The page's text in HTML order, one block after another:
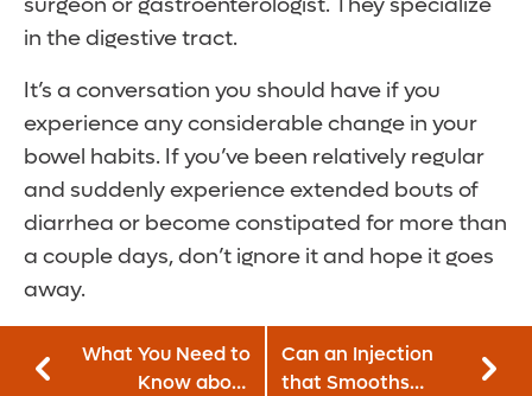
surgeon or gastroenterologist. They specialize
in the digestive tract.
It’s a conversation you should have if you
experience any considerable change in your
bowel habits. If you’ve been relatively regular
and suddenly experience extended bouts of
diarrhea or become constipated for more than
a couple days, don’t ignore it and hope it goes
away.
What You Need to
Know about
Can an Injection
that Smooths